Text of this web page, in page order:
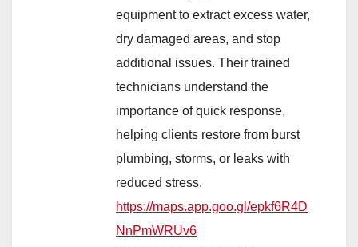
equipment to extract excess water,
dry damaged areas, and stop
additional issues. Their trained
technicians understand the
importance of quick response,
helping clients restore from burst
plumbing, storms, or leaks with
reduced stress.
https://maps.app.goo.gl/epkf6R4D
NnPmWRUv6